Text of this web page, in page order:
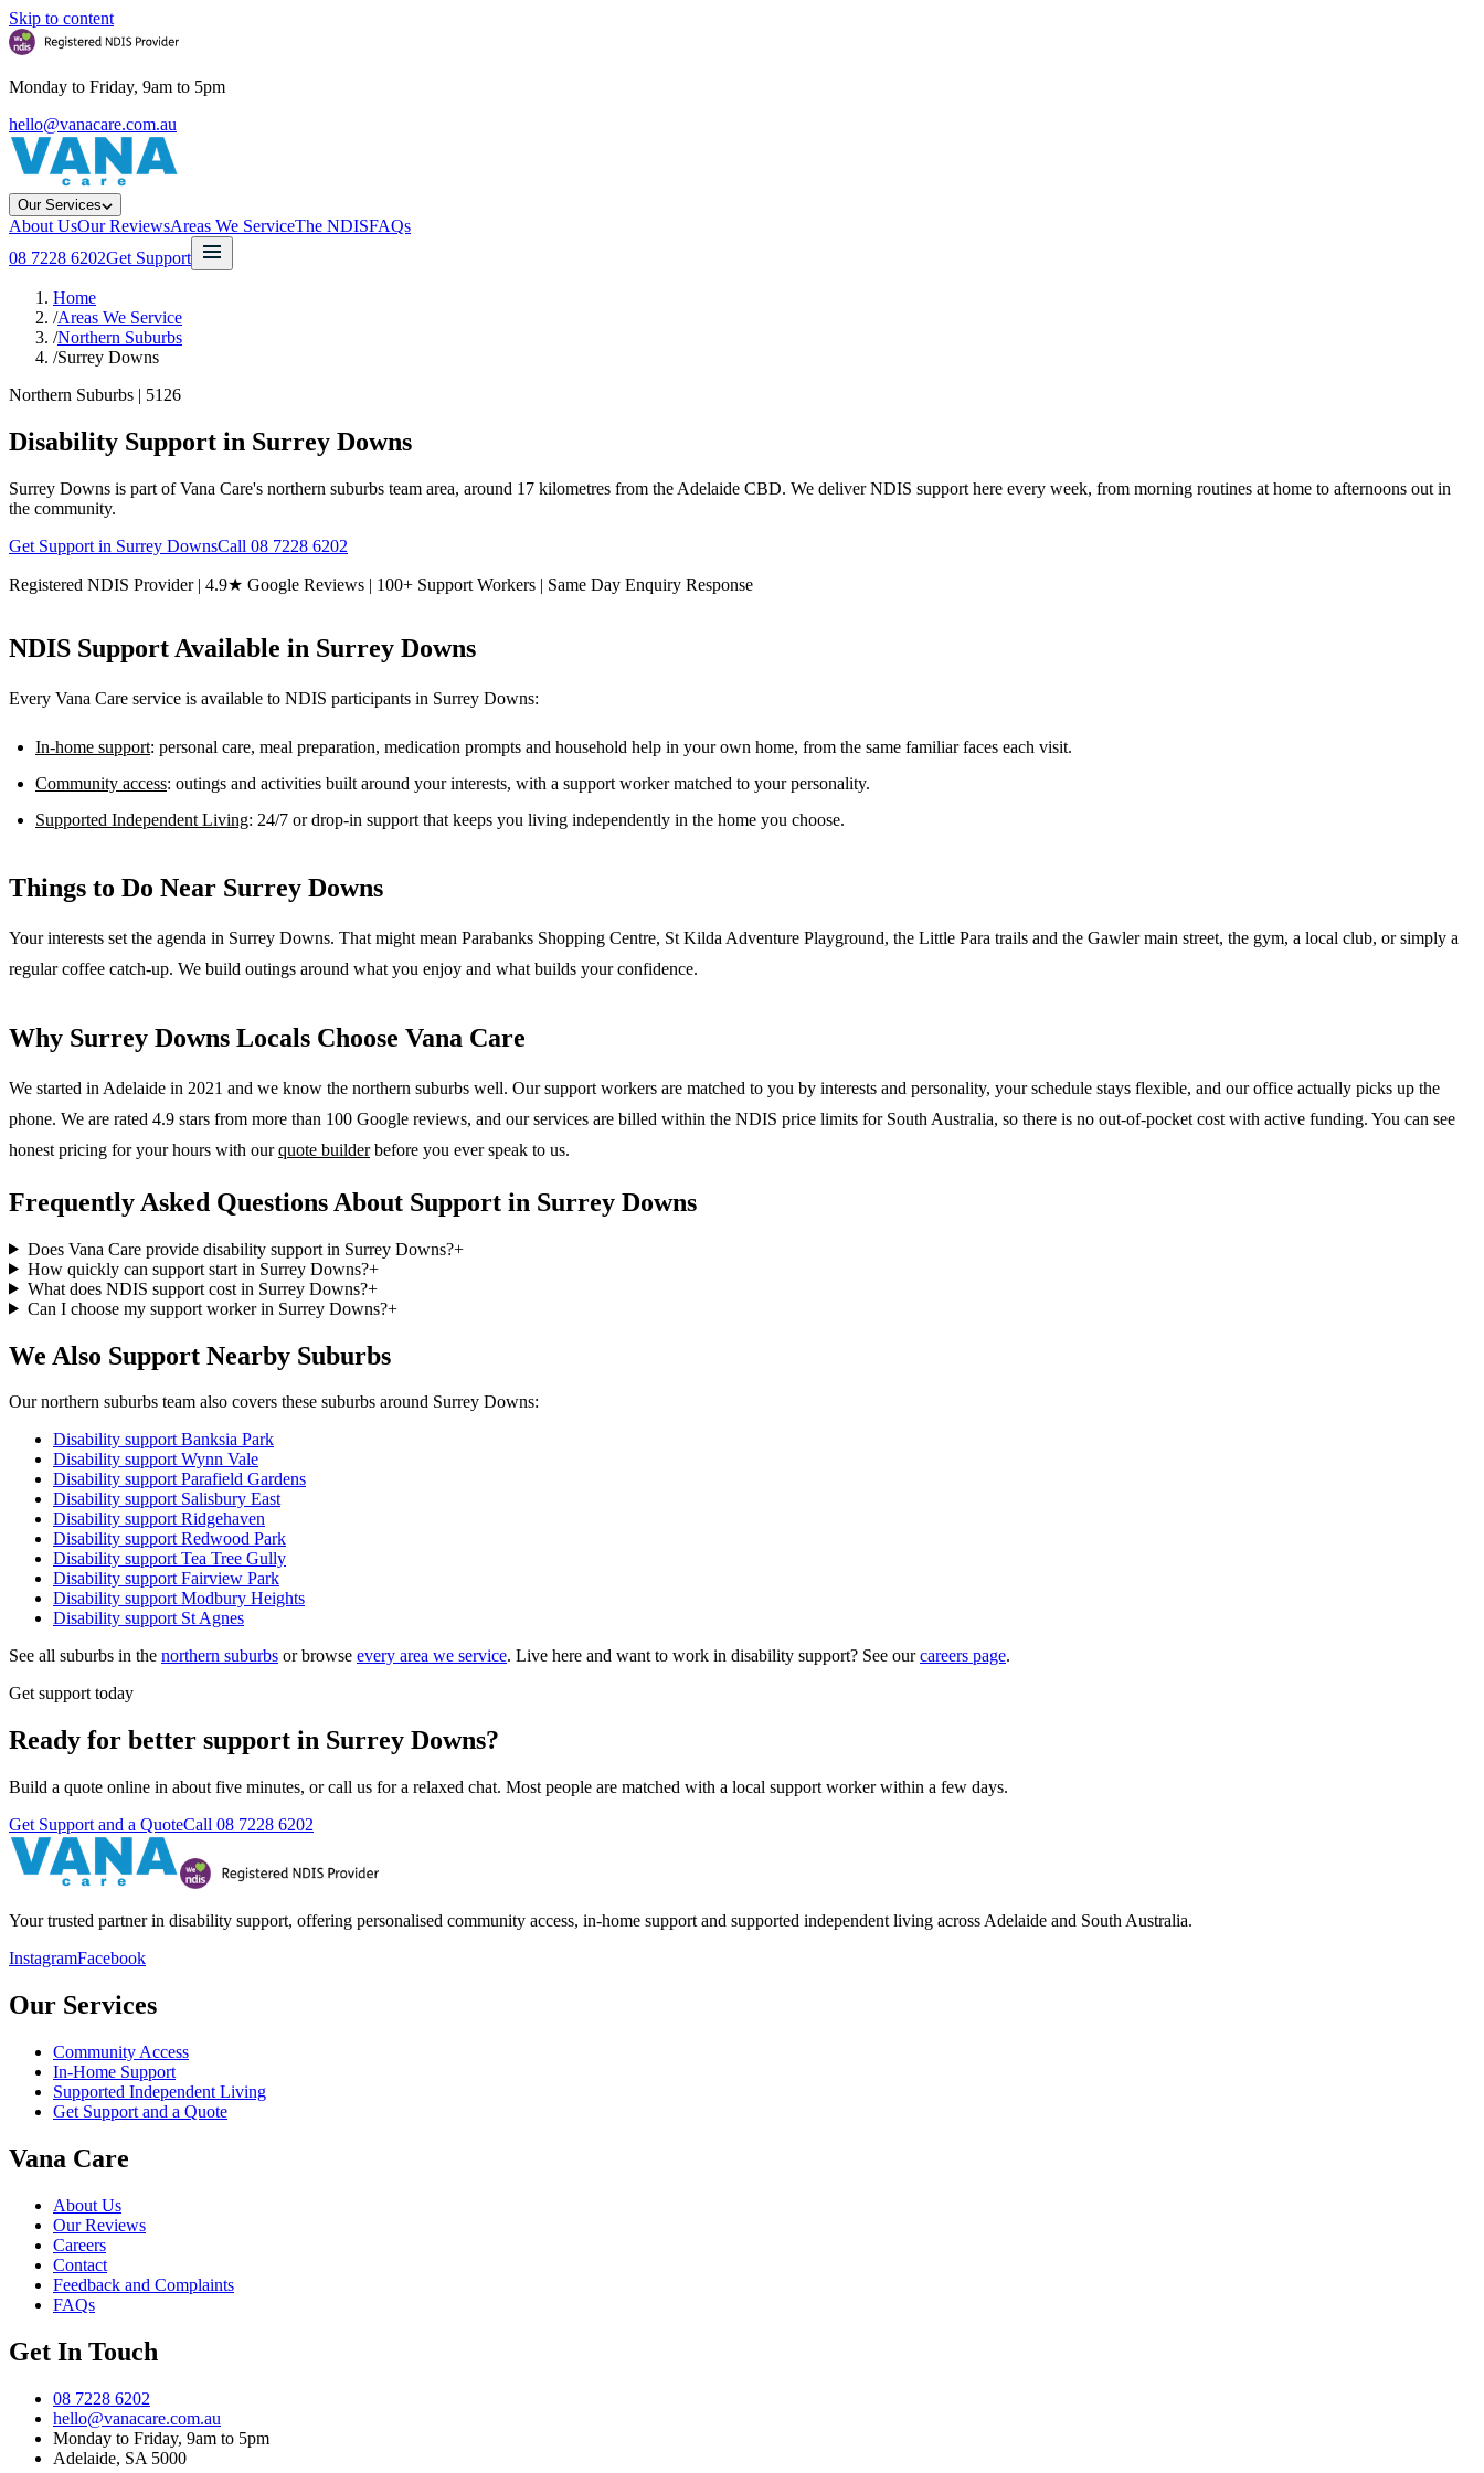
Skip to content
Monday to Friday, 9am to 5pm
hello@vanacare.com.au
Our Services
About UsOur ReviewsAreas We ServiceThe NDISFAQs
08 7228 6202Get Support
Home
/Areas We Service
/Northern Suburbs
/Surrey Downs
Northern Suburbs | 5126
Disability Support in Surrey Downs
Surrey Downs is part of Vana Care's northern suburbs team area, around 17 kilometres from the Adelaide CBD. We deliver NDIS support here every week, from morning routines at home to afternoons out in
the community.
Get Support in Surrey DownsCall 08 7228 6202
Registered NDIS Provider | 4.9★ Google Reviews | 100+ Support Workers | Same Day Enquiry Response
NDIS Support Available in Surrey Downs
Every Vana Care service is available to NDIS participants in Surrey Downs:
In-home support: personal care, meal preparation, medication prompts and household help in your own home, from the same familiar faces each visit.
Community access: outings and activities built around your interests, with a support worker matched to your personality.
Supported Independent Living: 24/7 or drop-in support that keeps you living independently in the home you choose.
Things to Do Near Surrey Downs
Your interests set the agenda in Surrey Downs. That might mean Parabanks Shopping Centre, St Kilda Adventure Playground, the Little Para trails and the Gawler main street, the gym, a local club, or simply a
regular coffee catch-up. We build outings around what you enjoy and what builds your confidence.
Why Surrey Downs Locals Choose Vana Care
We started in Adelaide in 2021 and we know the northern suburbs well. Our support workers are matched to you by interests and personality, your schedule stays flexible, and our office actually picks up the
phone. We are rated 4.9 stars from more than 100 Google reviews, and our services are billed within the NDIS price limits for South Australia, so there is no out-of-pocket cost with active funding. You can see
honest pricing for your hours with ourquote builder before you ever speak to us.
Frequently Asked Questions About Support in Surrey Downs
Does Vana Care provide disability support in Surrey Downs?+
How quickly can support start in Surrey Downs?+
What does NDIS support cost in Surrey Downs?+
Can I choose my support worker in Surrey Downs?+
We Also Support Nearby Suburbs
Our northern suburbs team also covers these suburbs around Surrey Downs:
Disability supportBanksia Park
Disability supportWynn Vale
Disability supportParafield Gardens
Disability support Salisbury East
Disability supportRidgehaven
Disability supportRedwood Park
Disability supportTea Tree Gully
Disability supportFairview Park
Disability supportModbury Heights
Disability support St Agnes
See all suburbs in the northern suburbs or browse every area we service. Live here and want to work in disability support? See our careers page.
Get support today
Ready for better support in Surrey Downs?
Build a quote online in about five minutes, or call us for a relaxed chat. Most people are matched with a local support worker within a few days.
Get Support and a QuoteCall 08 7228 6202
Your trusted partner in disability support, offering personalised community access, in-home support and supported independent living across Adelaide and South Australia.
InstagramFacebook
Our Services
Community Access
In-Home Support
Supported Independent Living
Get Support and a Quote
Vana Care
About Us
Our Reviews
Careers
Contact
Feedback and Complaints
FAQs
Get In Touch
08 7228 6202
hello@vanacare.com.au
Monday to Friday, 9am to 5pm
Adelaide, SA 5000